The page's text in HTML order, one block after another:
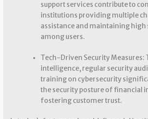
support services contribute to
institutions providing multiple
assistance and maintaining
among users.
Tech-Driven Security Measures:
intelligence, regular security
training on cybersecurity
the security posture of financial
fostering customer trust.